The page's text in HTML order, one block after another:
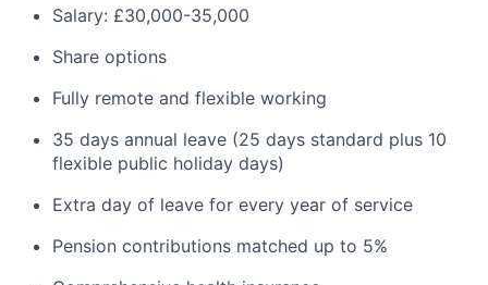
Salary: £30,000-35,000
Share options
Fully remote and flexible working
35 days annual leave (25 days standard plus 10
flexible public holiday days)
Extra day of leave for every year of service
Pension contributions matched up to 5%